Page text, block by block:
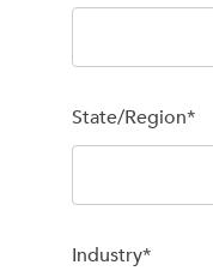
State/Region*
Industry*